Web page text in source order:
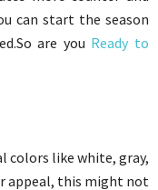
can start the season
are you Ready to
colors like white, gray,
appeal, this might not